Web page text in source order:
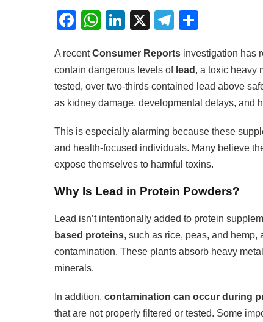
Facebook
WhatsApp
LinkedIn
X Telegram
A recentConsumer Reports investigation has
contain dangerous levels of lead , a toxic heavy
tested, over two-thirds contained lead above
as kidney damage, developmental delays, and
This is especially alarming because these
and health-focused individuals. Many believe
expose themselves to harmful toxins.
Why Is Lead in Protein Powders?
Lead isn’t intentionally added to protein
based proteins, such as rice, peas, and
contamination. These plants absorb heavy
minerals.
In addition, contamination can occur during
that are not properly filtered or tested. Some